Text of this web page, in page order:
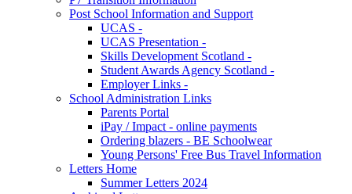
Post School Information and Support
UCAS -
UCAS Presentation -
Skills Development Scotland -
Student Awards Agency Scotland -
Employer Links -
School Administration Links
Parents Portal
iPay / Impact - online payments
Ordering blazers - BE Schoolwear
Young Persons' Free Bus Travel Information
Letters Home
Summer Letters 2024